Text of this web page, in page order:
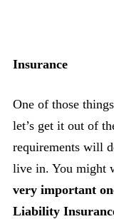
Insurance
One of those
let’s get it out of
requirements will
live in. You might
very important
Liability